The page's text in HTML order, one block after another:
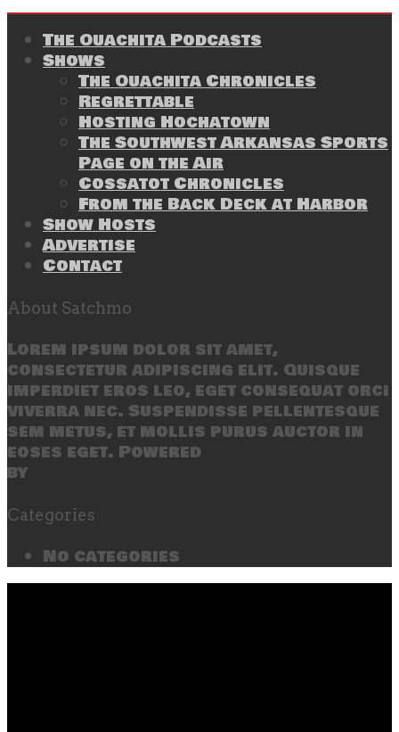
The Ouachita Podcasts
Shows
The Ouachita Chronicles
Regrettable
Hosting Hochatown
The Southwest Arkansas Sports
Page on the Air
Cossatot Chronicles
From the Back Deck at Harbor
Show Hosts
Advertise
Contact
About Satchmo
Lorem ipsum dolor sit amet,
consectetur adipiscing elit. Quisque
imperdiet eros leo, eget consequat orci
viverra nec. Suspendisse pellentesque
sem metus, et mollis purus auctor in
eoses eget. Powered
by
Categories
No categories